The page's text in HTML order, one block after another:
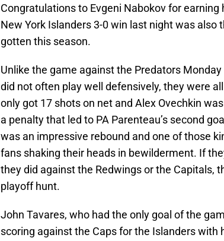
Congratulations to Evgeni Nabokov for
New York Islanders 3-0 win last night was also
gotten this season.
Unlike the game against the Predators
did not often play well defensively, they were
only got 17 shots on net and Alex Ovechkin
a penalty that led to PA Parenteau’s second
was an impressive rebound and one of those
fans shaking their heads in bewilderment. If
they did against the Redwings or the Capitals,
playoff hunt.
John Tavares, who had the only goal of the
scoring against the Caps for the Islanders with